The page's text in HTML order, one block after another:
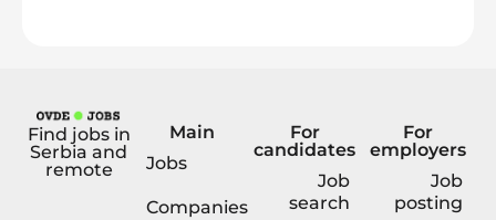
Find jobs in
Serbia and
remote
Main
Jobs
Companies
For
candidates
Job
search
For
employers
Job
posting